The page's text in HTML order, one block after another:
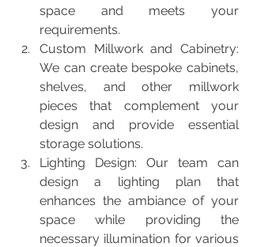
space and meets your
requirements.
Custom Millwork and Cabinetry:
We can create bespoke cabinets,
shelves, and other millwork
pieces that complement your
design and provide essential
storage solutions.
Lighting Design: Our team can
design a lighting plan that
enhances the ambiance of your
space while providing the
necessary illumination for various